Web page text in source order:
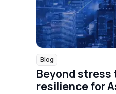
Blog
Beyond
resilience for